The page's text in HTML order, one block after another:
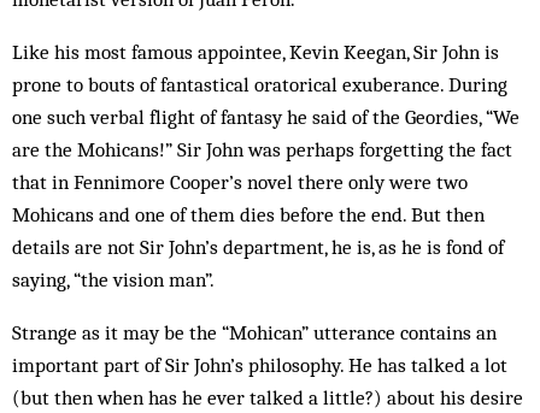
Like his most famous appointee, Kevin Keegan, Sir John is
prone to bouts of fantastical oratorical exuberance. During
one such verbal flight of fantasy he said of the Geordies, “We
are the Mohicans!” Sir John was perhaps forgetting the fact
that in Fennimore Cooper’s novel there only were two
Mohicans and one of them dies before the end. But then
details are not Sir John’s department, he is, as he is fond of
saying, “the vision man”.
Strange as it may be the “Mohican” utterance contains an
important part of Sir John’s philosophy. He has talked a lot
(but then when has he ever talked a little?) about his desire